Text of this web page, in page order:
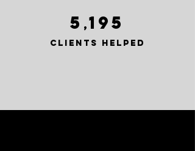
5 ,195
clients helped